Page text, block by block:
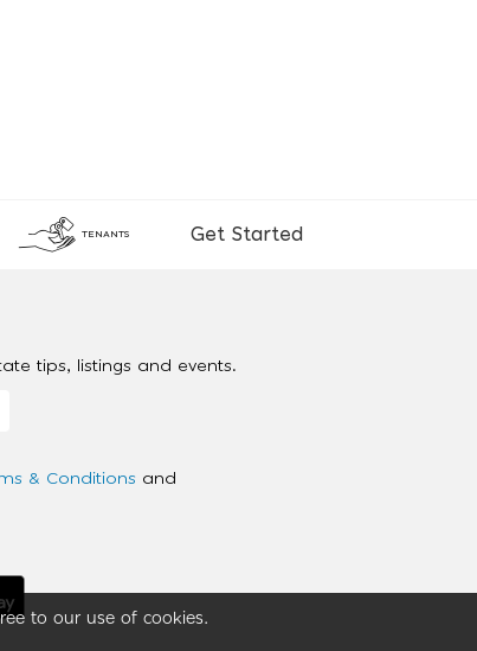
to our use of cookies.
TENANTS Get Started
tips, listings and events.
& Conditions and